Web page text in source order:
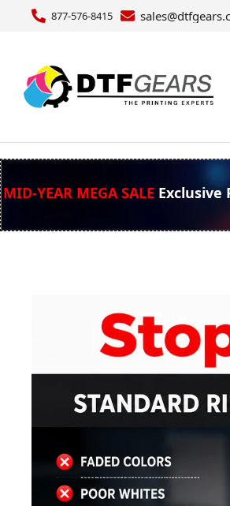
877-576-8415
MID-YEAR MEGA SALE Exclusive